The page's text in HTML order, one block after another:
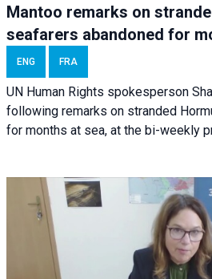
Mantoo remarks on
seafarers abandoned for
ENG FRA
UN Human Rights spokesperson
following remarks on stranded
for months at sea, at the bi-weekly